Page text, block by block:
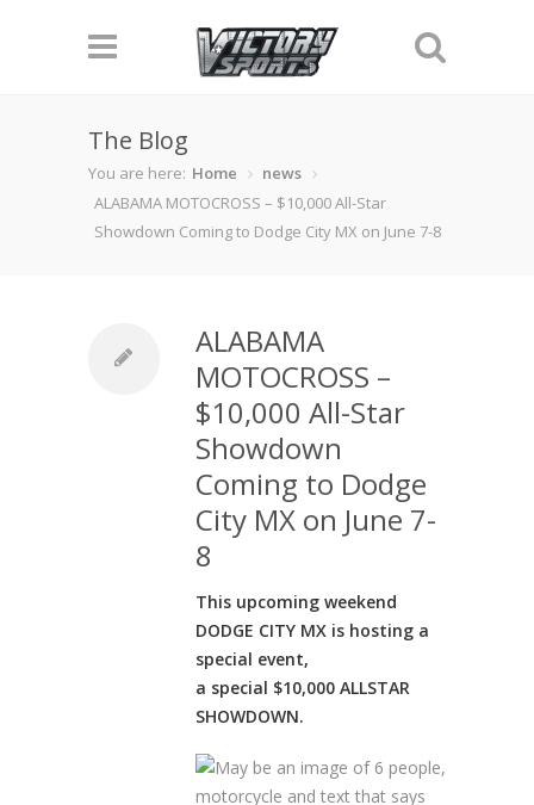
The Blog
You are here: Home
news
ALABAMA MOTOCROSS – $10,000 All-Star
Showdown Coming to Dodge City MX on June 7-8
ALABAMA
MOTOCROSS –
$10,000 All-Star
Showdown
Coming to Dodge
City MX on June 7-
8
This upcoming weekend
DODGE CITY MX is hosting a
special event,
a special $10,000 ALLSTAR
SHOWDOWN.